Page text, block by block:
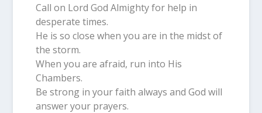
Call on Lord God Almighty for help in
desperate times.
He is so close when you are in the midst of
the storm.
When you are afraid, run into His
Chambers.
Be strong in your faith always and God will
answer your prayers.